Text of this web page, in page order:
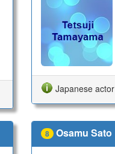
Japanese actor
8 Osamu Sato